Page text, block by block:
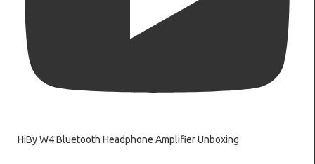
HiBy W4 Bluetooth Headphone Amplifier Unboxing